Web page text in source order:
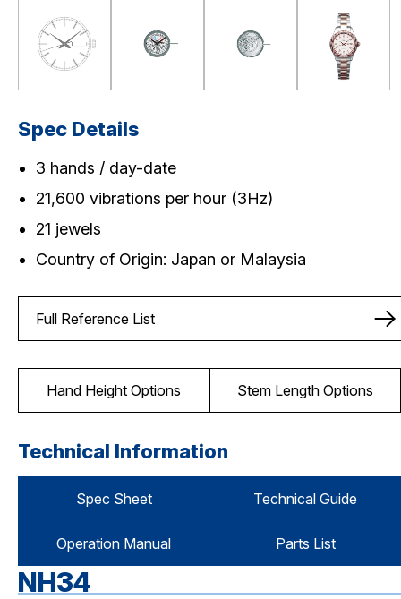
Spec Details
3 hands / day-date
21,600 vibrations per hour (3Hz)
21 jewels
Country of Origin: Japan or Malaysia
Full Reference List
Hand Height Options Stem Length Options
Technical Information
Spec Sheet Technical Guide
Operation Manual Parts List
NH34